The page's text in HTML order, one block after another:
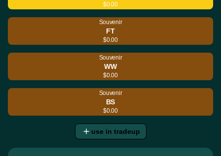
$0.00
Souvenir
FT
$0.00
Souvenir
WW
$0.00
Souvenir
BS
$0.00
use in tradeup